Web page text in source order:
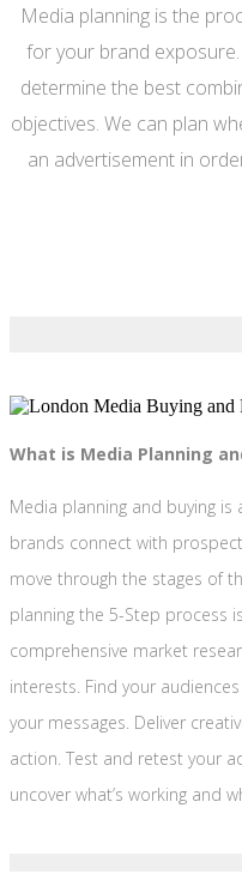
Media planning is the
for your brand
determine the best
objectives. We can plan
an advertisement in
What is Media Planning
Media planning and buying
brands connect with
move through the stages of
planning the 5-Step process
comprehensive market
interests. Find your
your messages. Deliver
action. Test and retest your
uncover what’s working and